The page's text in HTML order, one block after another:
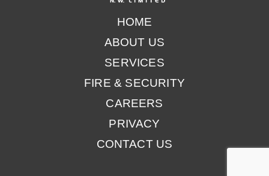
HOME
ABOUT US
SERVICES
FIRE & SECURITY
CAREERS
PRIVACY
CONTACT US